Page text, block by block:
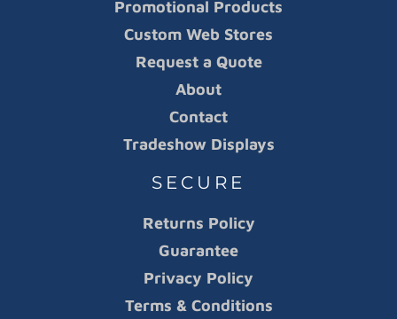
Promotional Products
Custom Web Stores
Request a Quote
About
Contact
Tradeshow Displays
SECURE
Returns Policy
Guarantee
Privacy Policy
Terms & Conditions